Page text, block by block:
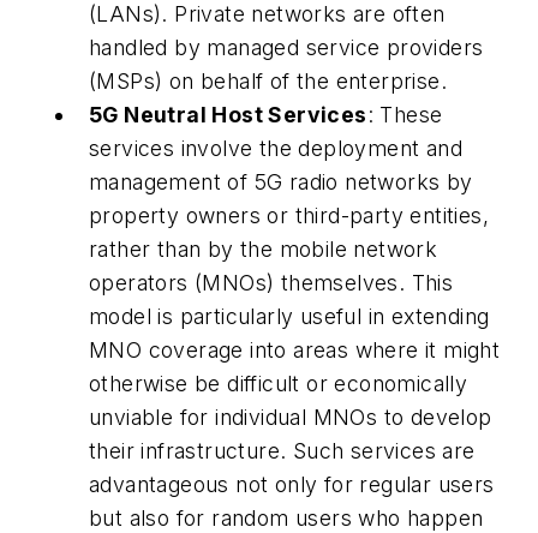
(LANs). Private networks are often
handled by managed service providers
(MSPs) on behalf of the enterprise.
5G Neutral Host Services: These
services involve the deployment and
management of 5G radio networks by
property owners or third-party entities,
rather than by the mobile network
operators (MNOs) themselves. This
model is particularly useful in extending
MNO coverage into areas where it might
otherwise be difficult or economically
unviable for individual MNOs to develop
their infrastructure. Such services are
advantageous not only for regular users
but also for random users who happen